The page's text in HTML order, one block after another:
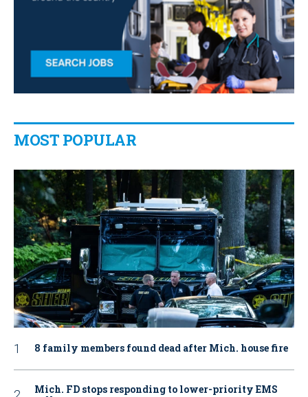
MOST POPULAR
8 family members found dead after Mich. house fire
Mich. FD stops responding to lower-priority EMS